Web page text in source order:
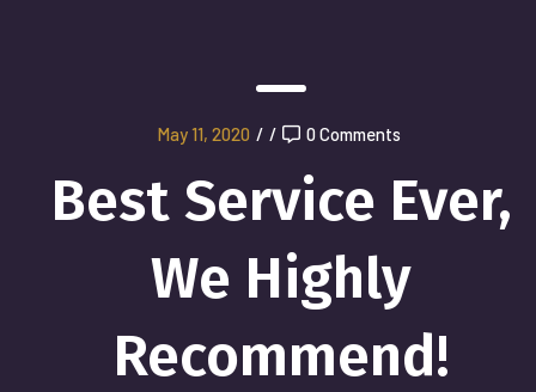
May 11, 2020 / / 0 Comments
Best Service Ever,
We Highly
Recommend!